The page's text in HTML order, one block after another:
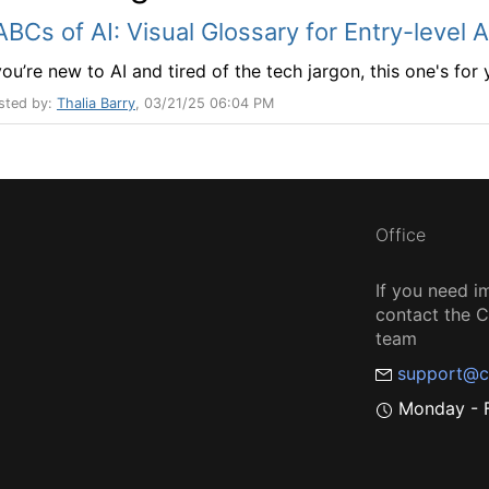
of AI: Visual Glossary for Entry-level
new to AI and tired of the tech jargon, this one's for
by: Thalia Barry , 03/21/25 06:04 PM
Office
If you need
contact the
team
Monday -